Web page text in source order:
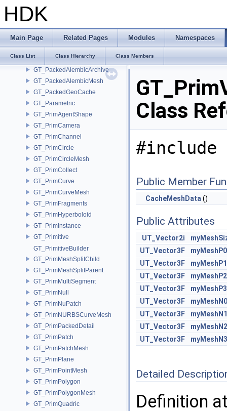
HDK
Main Page Related Pages Modules Namespaces
Class List Class Hierarchy Class Members
GT_OSDPatchTable
GT_OSDStencilTable
GT_OSDTopology
GT_PackedAlembic
GT_PackedAlembicArchive
GT_PackedAlembicMesh
GT_PackedGeoCache
GT_Parametric
GT_PrimAgentShape
GT_PrimCamera
GT_PrimChannel
GT_PrimCircle
GT_PrimCircleMesh
GT_PrimCollect
GT_PrimCurve
GT_PrimCurveMesh
GT_PrimFragments
GT_PrimHyperboloid
GT_PrimInstance
GT_Primitive
GT_PrimitiveBuilder
GT_PrimMeshSplitChild
GT_PrimMeshSplitParent
GT_PrimMultiSegment
GT_PrimNull
GT_PrimNuPatch
GT_PrimNURBSCurveMesh
GT_PrimPackedDetail
GT_PrimPatch
GT_PrimPatchMesh
GT_PrimPlane
GT_PrimPointMesh
GT_PrimPolygon
GT_PrimPolygonMesh
GT_PrimQuadric
Class
#include
Public Member
CacheMeshData ()
Public Attributes
UT_Vector2i
UT_Vector3F
myMeshP0
UT_Vector3F
myMeshP1
UT_Vector3F
myMeshP2
UT_Vector3F
myMeshP3
UT_Vector3F
myMeshN0
UT_Vector3F
myMeshN1
UT_Vector3F
myMeshN2
UT_Vector3F
myMeshN3
Detailed
Definition